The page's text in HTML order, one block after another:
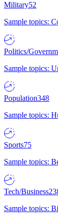
Military52
Sample topics:
Politics/
Sample topics:
Population348
Sample topics:
Sports75
Sample topics:
Tech/Business
Sample topics: